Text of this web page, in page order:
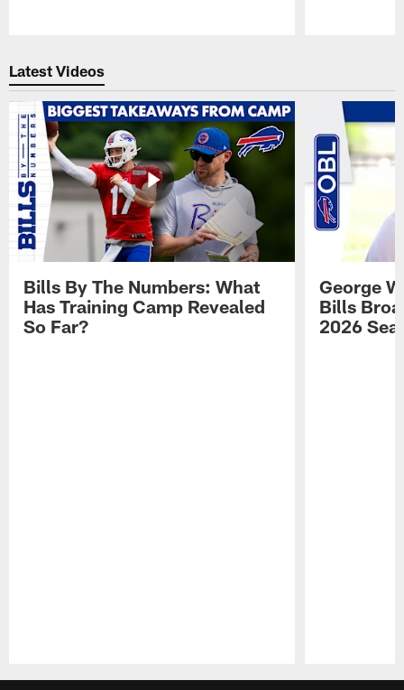
Latest Videos
Bills By The Numbers: What
Has Training Camp Revealed
So Far?
George
Bills
2026